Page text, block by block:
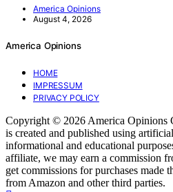
America Opinions
August 4, 2026
America Opinions
HOME
IMPRESSUM
PRIVACY POLICY
Copyright © 2026 America Opinions
is created and published using
informational and educational
affiliate, we may earn a commission
get commissions for purchases made
from Amazon and other third parties.